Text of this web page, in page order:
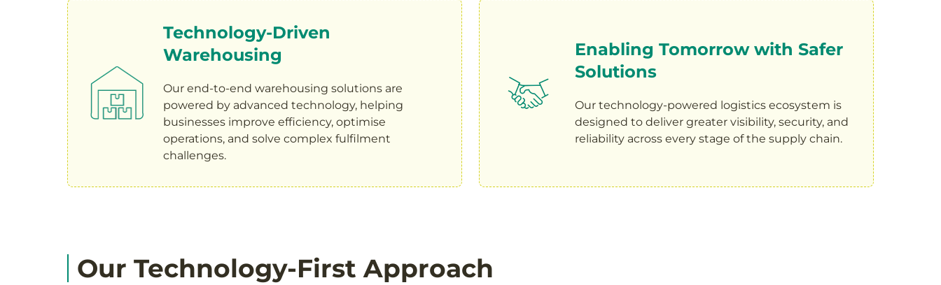
Technology-Driven
Warehousing
Our end-to-end warehousing solutions are
powered by advanced technology, helping
businesses improve efficiency, optimise
operations, and solve complex fulfilment
challenges.
Enabling Tomorrow with Safer
Solutions
Our technology-powered logistics ecosystem is
designed to deliver greater visibility, security, and
reliability across every stage of the supply chain.
Our Technology-First Approach